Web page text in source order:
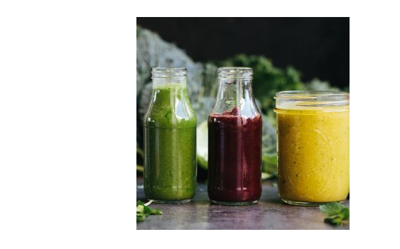
Smoothies & Juices